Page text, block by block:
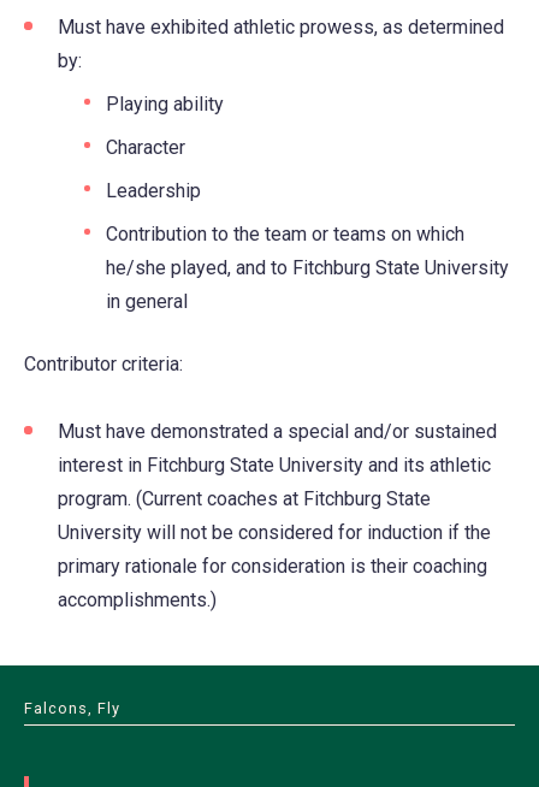
Must have exhibited athletic prowess, as determined
by:
Playing ability
Character
Leadership
Contribution to the team or teams on which
he/she played, and to Fitchburg State University
in general
Contributor criteria:
Must have demonstrated a special and/or sustained
interest in Fitchburg State University and its athletic
program. (Current coaches at Fitchburg State
University will not be considered for induction if the
primary rationale for consideration is their coaching
accomplishments.)
Falcons, Fly